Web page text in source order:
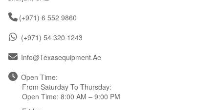
(+971) 6 552 9860
(+971) 54 320 1243
Info@texasequipment.ae
Open Time:
From Saturday To Thursday:
Open Time: 8:00 AM – 9:00 PM